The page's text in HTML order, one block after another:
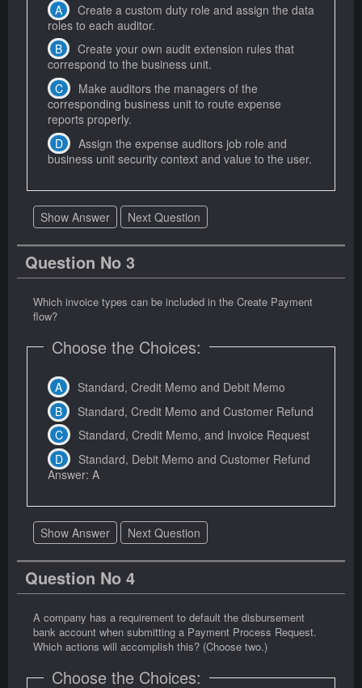
Create a custom duty role and assign the data
roles to each auditor.
Create your own audit extension rules that
correspond to the business unit.
Make auditors the managers of the
corresponding business unit to route expense
reports properly.
Assign the expense auditors job role and
business unit security context and value to the user.
Show Answer Next Question
Question No 3
Which invoice types can be included in the Create Payment
flow?
Choose the Choices:
Standard, Credit Memo and Debit Memo
Standard, Credit Memo and Customer Refund
Standard, Credit Memo, and Invoice Request
Standard, Debit Memo and Customer Refund
Answer: A
Show Answer Next Question
Question No 4
A company has a requirement to default the disbursement
bank account when submitting a Payment Process Request.
Which actions will accomplish this? (Choose two.)
Choose the Choices: